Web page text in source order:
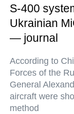
S-400
Ukrainian
— journal
According to
Forces of the
General
aircraft were
method